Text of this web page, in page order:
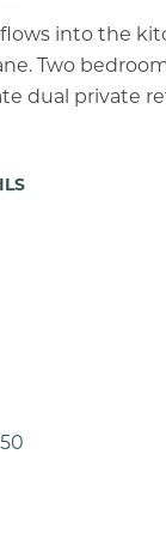
into the
Two
dual private